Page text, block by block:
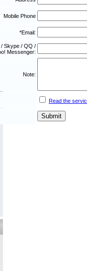
Mobile Phone
*Email:
/ Skype / QQ /
Messenger:
Note:
Read the